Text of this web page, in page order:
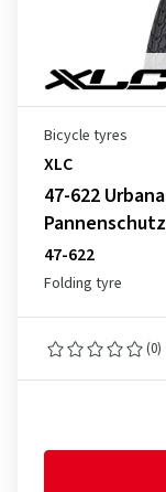
Bicycle tyres
XLC
47-622
47-622
Folding tyre
(0)